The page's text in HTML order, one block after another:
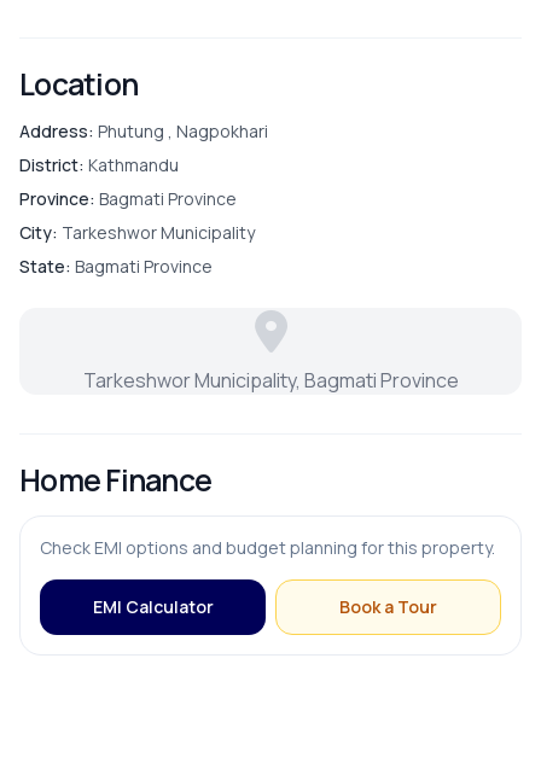
Bathroom
Bedroom
Drawing Room
Terrace
Location
Address: Phutung , Nagpokhari
District: Kathmandu
Province: Bagmati Province
City: Tarkeshwor Municipality
State: Bagmati Province
Tarkeshwor Municipality, Bagmati Province
Home Finance
Check EMI options and budget planning for this property.
EMI Calculator Book a Tour